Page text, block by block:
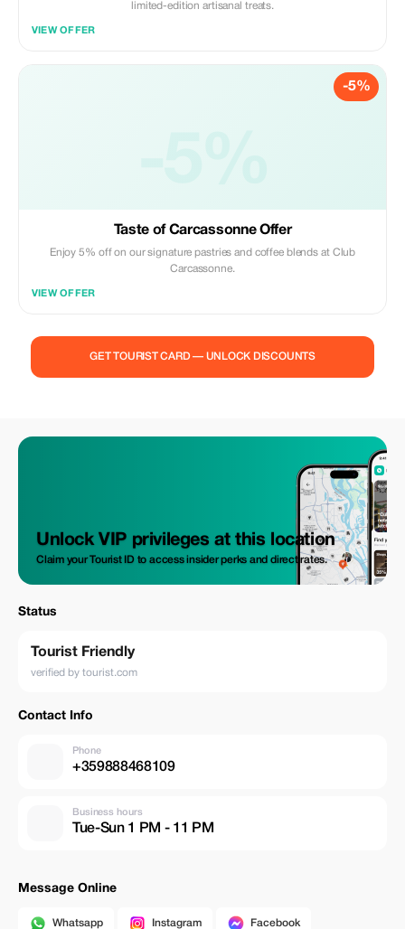
limited-edition artisanal treats.
VIEW OFFER
-5%
Taste of Carcassonne Offer
Enjoy 5% off on our signature pastries and coffee blends at Club
Carcassonne.
VIEW OFFER
GET TOURIST CARD — UNLOCK DISCOUNTS
Unlock VIP privileges at this location
Claim your Tourist ID to access insider perks and direct rates.
Status
Tourist Friendly
verified by tourist.com
Contact Info
Phone
+359888468109
Business hours
Tue-Sun 1 PM - 11 PM
Message Online
Whatsapp Instagram Facebook